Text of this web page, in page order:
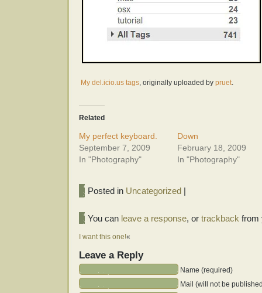
My del.icio.us tags, originally uploaded by pruet.
Related
My perfect keyboard.
September 7, 2009
In "Photography"
Down
February 18, 2009
In "Photography"
Posted in Uncategorized |
You can leave a response, or trackback from
I want this one!«
Leave a Reply
Name (required)
Mail (will not be